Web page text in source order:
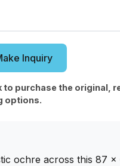
Inquiry
purchase the original,
options.
ochre across this 87 x